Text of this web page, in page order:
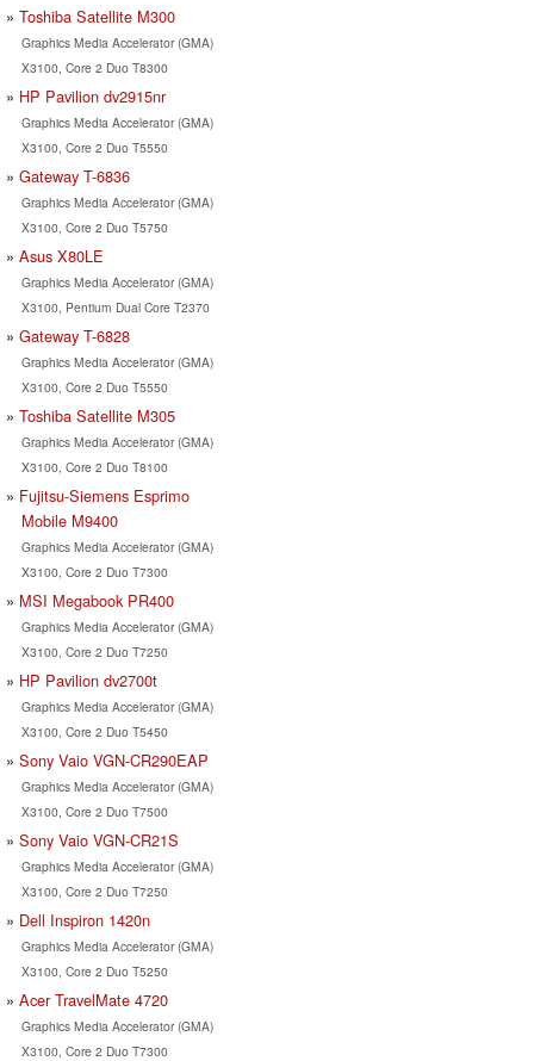
Toshiba Satellite M300
Graphics Media Accelerator (GMA)
X3100, Core 2 Duo T8300
HP Pavilion dv2915nr
Graphics Media Accelerator (GMA)
X3100, Core 2 Duo T5550
Gateway T-6836
Graphics Media Accelerator (GMA)
X3100, Core 2 Duo T5750
Asus X80LE
Graphics Media Accelerator (GMA)
X3100, Pentium Dual Core T2370
Gateway T-6828
Graphics Media Accelerator (GMA)
X3100, Core 2 Duo T5550
Toshiba Satellite M305
Graphics Media Accelerator (GMA)
X3100, Core 2 Duo T8100
Fujitsu-Siemens Esprimo
Mobile M9400
Graphics Media Accelerator (GMA)
X3100, Core 2 Duo T7300
MSI Megabook PR400
Graphics Media Accelerator (GMA)
X3100, Core 2 Duo T7250
HP Pavilion dv2700t
Graphics Media Accelerator (GMA)
X3100, Core 2 Duo T5450
Sony Vaio VGN-CR290EAP
Graphics Media Accelerator (GMA)
X3100, Core 2 Duo T7500
Sony Vaio VGN-CR21S
Graphics Media Accelerator (GMA)
X3100, Core 2 Duo T7250
Dell Inspiron 1420n
Graphics Media Accelerator (GMA)
X3100, Core 2 Duo T5250
Acer TravelMate 4720
Graphics Media Accelerator (GMA)
X3100, Core 2 Duo T7300